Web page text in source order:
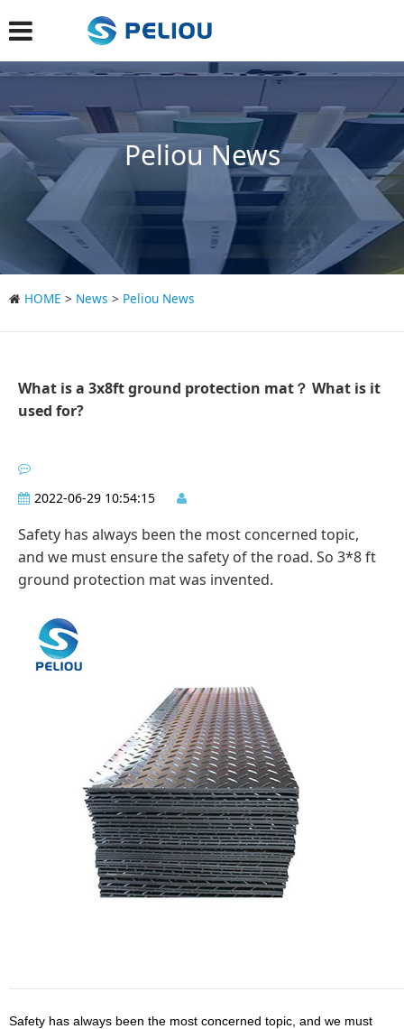
Peliou News
HOME > News > Peliou News
What is a 3x8ft ground protection mat？ What is it
used for?
2022-06-29 10:54:15
Safety has always been the most concerned topic,
and we must ensure the safety of the road. So 3*8 ft
ground protection mat was invented.
Safety has always been the most concerned topic, and we must